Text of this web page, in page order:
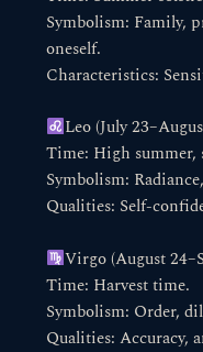
Symbolism: Family,
oneself.
Characteristics:
Leo (July
Time: High summer,
Symbolism:
Qualities: Self-
Virgo (August
Time: Harvest time.
Symbolism: Order,
Qualities: Accuracy,